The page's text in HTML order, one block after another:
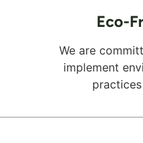
Eco-
We are
implement